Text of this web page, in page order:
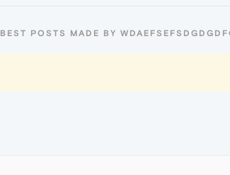
BEST POSTS MADE BY